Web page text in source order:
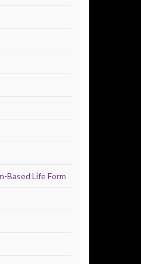
Based Life Form